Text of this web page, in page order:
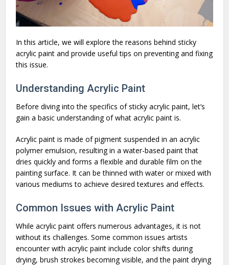
In this article, we will explore the reasons behind sticky
acrylic paint and provide useful tips on preventing and fixing
this issue.
Understanding Acrylic Paint
Before diving into the specifics of sticky acrylic paint, let’s
gain a basic understanding of what acrylic paint is.
Acrylic paint is made of pigment suspended in an acrylic
polymer emulsion, resulting in a water-based paint that
dries quickly and forms a flexible and durable film on the
painting surface. It can be thinned with water or mixed with
various mediums to achieve desired textures and effects.
Common Issues with Acrylic Paint
While acrylic paint offers numerous advantages, it is not
without its challenges. Some common issues artists
encounter with acrylic paint include color shifts during
drying, brush strokes becoming visible, and the paint drying